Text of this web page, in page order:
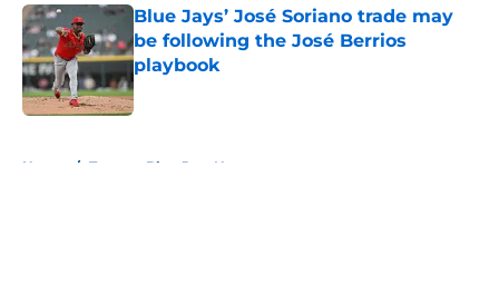
Blue Jays’ José Soriano trade may
be following the José Berrios
playbook
Published by on Invalid Date
Home / Toronto Blue Jays News